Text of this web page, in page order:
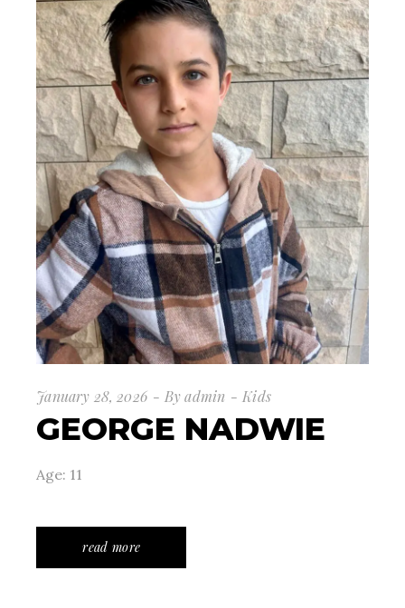
January 28, 2026 By admin Kids
GEORGE NADWIE
Age: 11
read more